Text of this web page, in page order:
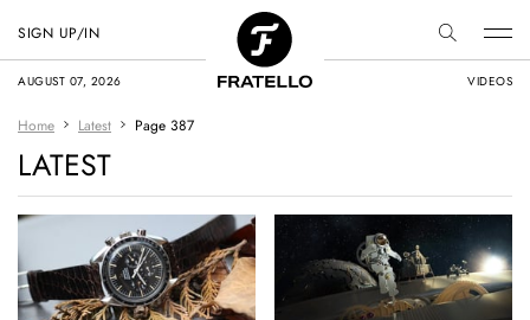
AUGUST 07, 2026 VIDEOS
SIGN UP/IN
Home Latest Page 387
LATEST